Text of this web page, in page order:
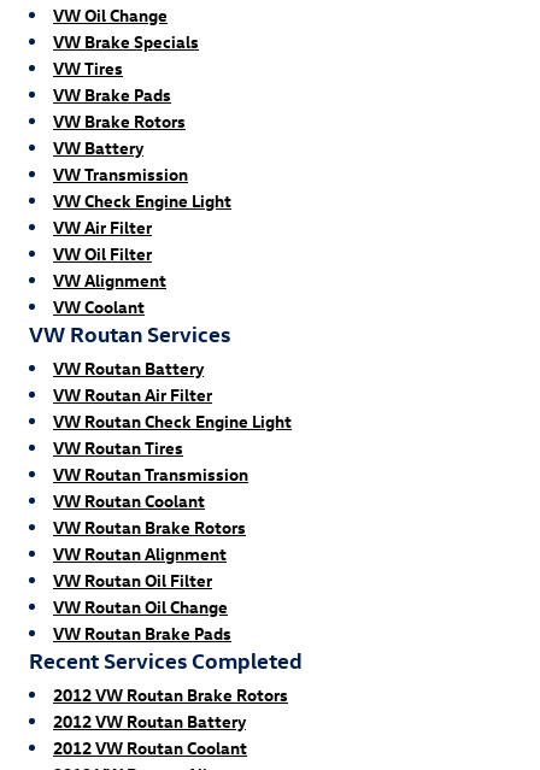
VW Oil Change
VW Brake Specials
VW Tires
VW Brake Pads
VW Brake Rotors
VW Battery
VW Transmission
VW Check Engine Light
VW Air Filter
VW Oil Filter
VW Alignment
VW Coolant
VW Routan Services
VW Routan Battery
VW Routan Air Filter
VW Routan Check Engine Light
VW Routan Tires
VW Routan Transmission
VW Routan Coolant
VW Routan Brake Rotors
VW Routan Alignment
VW Routan Oil Filter
VW Routan Oil Change
VW Routan Brake Pads
Recent Services Completed
2012 VW Routan Brake Rotors
2012 VW Routan Battery
2012 VW Routan Coolant